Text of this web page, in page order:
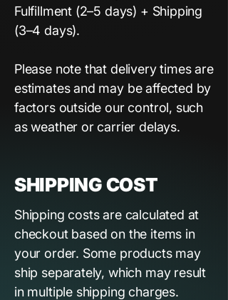
Fulfillment (2–5 days) + Shipping
(3–4 days).
Please note that delivery times are
estimates and may be affected by
factors outside our control, such
as weather or carrier delays.
SHIPPING COST
Shipping costs are calculated at
checkout based on the items in
your order. Some products may
ship separately, which may result
in multiple shipping charges.